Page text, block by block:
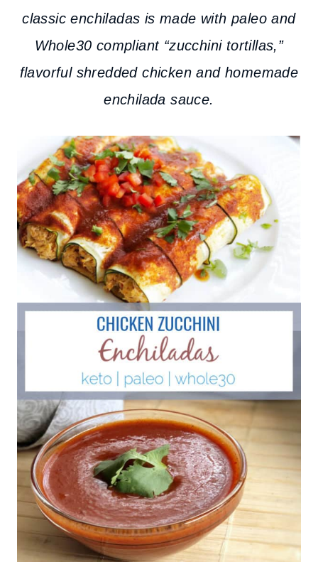
classic enchiladas is made with paleo and
Whole30 compliant “zucchini tortillas,”
flavorful shredded chicken and homemade
enchilada sauce.